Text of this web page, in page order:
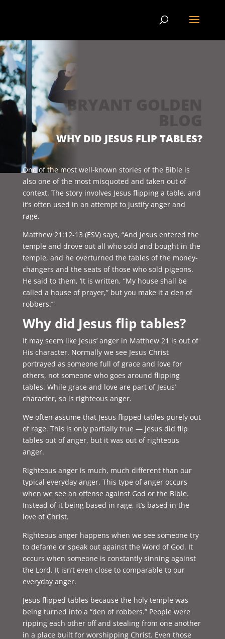
WHY DID JESUS FLIP TABLES?
BRYANT GOLDEN
One of the most well-known stories of the Bible is
also one of the most misquoted and taken out of
context. The story involves Jesus flipping a table, and
it’s often used in an attempt to justify anger and
rage.
Matthew 21:12-13 (ESV) says, “And Jesus entered the
temple and drove out all who sold and bought in the
temple, and he overturned the tables of the money-
changers and the seats of those who sold pigeons.
He said to them, ‘It is written, “My house shall be
called a house of prayer,” but you make it a den of
robbers.’”
Why did Jesus flip tables?
It may seem like Jesus’ anger in Matthew 21 is out of
His character. Normally we see Jesus Christ
portrayed as someone full of grace and love for
others, not someone who goes around flipping
tables. While grace and love are part of Jesus’
character, so is righteous anger.
We often assume that Jesus flipped tables purely out
of rage. This is only partially true — Jesus did flip
tables out of anger, but it was out of righteous
anger.
Righteous anger is much, much different than our
typical everyday anger. This type of anger occurs
when we see an offense against God or the Bible.
Instead of it being based in rage, it’s based in the
love of Christ.
Righteous anger happens when we see someone try
to defame or speak out against the Word of God. It
occurs when someone is constantly sinning against
the Lord. It isn’t even close to comparable to our
everyday anger.
Jesus flipped tables because the holy temple was
being turned into a “den of robbers.” People were
ripping each other off and stealing from one another
in a place built for worshipping Christ. Even those